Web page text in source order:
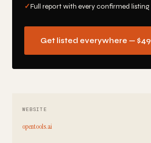
✓Full report with every confirmed listing
Get listed everywhere — $49
WEBSITE
opentools.ai